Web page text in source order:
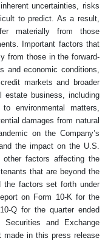
uncertainties, risks
to predict. As a result,
materially from those
Important factors that
from those in the forward-
and economic conditions,
markets and broader
business, including
environmental matters,
damages from natural
on the Company’s
the impact on the U.S.
other factors affecting the
that are beyond the
factors set forth under
on Form 10-K for the
Q for the quarter ended
and Exchange
made in this press release